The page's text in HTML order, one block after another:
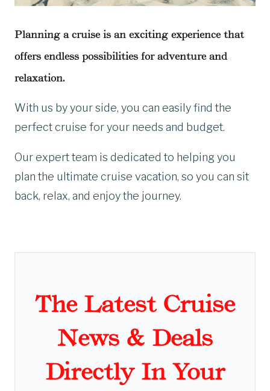
Planning a cruise is an exciting experience that
offers endless possibilities for adventure and
relaxation.
With us by your side, you can easily find the
perfect cruise for your needs and budget.
Our expert team is dedicated to helping you
plan the ultimate cruise vacation, so you can sit
back, relax, and enjoy the journey.
The Latest Cruise
News & Deals
Directly In Your